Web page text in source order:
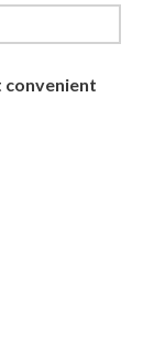
convenient